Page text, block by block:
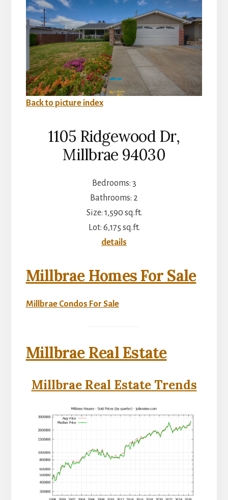
Back to picture index
1105 Ridgewood Dr,
Millbrae 94030
Bedrooms: 3
Bathrooms: 2
Size: 1,590 sq.ft.
Lot: 6,175 sq.ft.
details
Millbrae Homes For Sale
Millbrae Condos For Sale
Millbrae Real Estate
Millbrae Real Estate Trends